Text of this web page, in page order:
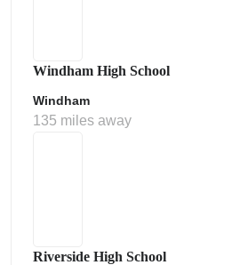
Windham High School
Windham
135 miles away
Riverside High School